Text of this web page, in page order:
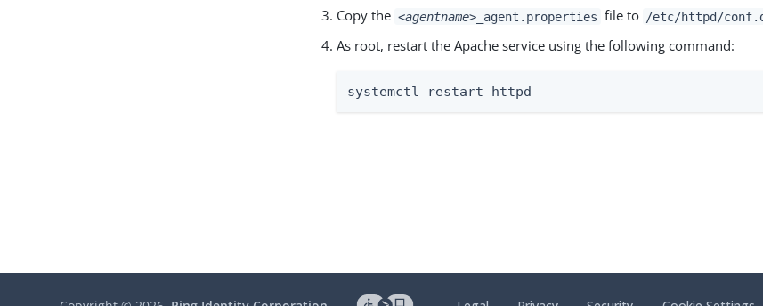
Copy the <agentname> _agent.properties file to /etc/httpd/
As root, restart the Apache service using the following command:
systemctl restart httpd